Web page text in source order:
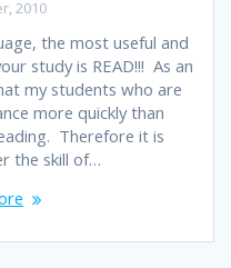
2010
the most useful and
study is READ!!! As an
my students who are
more quickly than
Therefore it is
the skill of…